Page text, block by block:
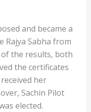
and became a
Rajya Sabha from
the results, both
the certificates
her
Sachin Pilot
elected.